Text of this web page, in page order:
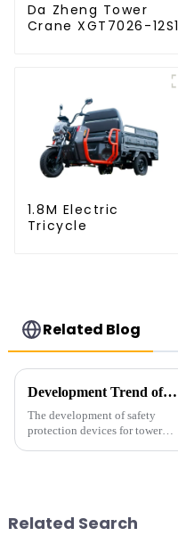
Da Zheng Tower
Crane XGT7026-12S1
1.8M Electric
Tricycle
Related Blog
Development Trend of Tower Crane Safety
The development of safety
protection devices for tower
Related Search